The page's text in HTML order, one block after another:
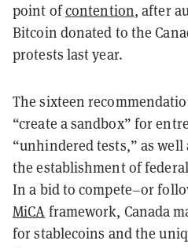
point ofcontention, after
Bitcoin donated to the
protests last year.
The sixteen
“create a sandbox” for
“unhindered tests,” as well
the establishment of
In a bid to compete–or
MiCA framework, Canada
for stablecoins and the